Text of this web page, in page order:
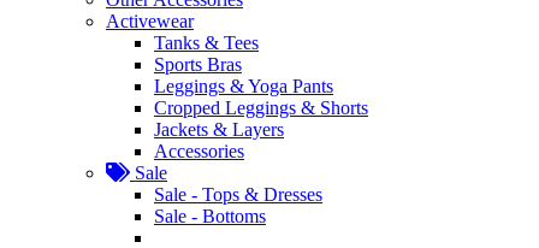
Activewear
Tanks & Tees
Sports Bras
Leggings & Yoga Pants
Cropped Leggings & Shorts
Jackets & Layers
Accessories
Sale
Sale - Tops & Dresses
Sale - Bottoms